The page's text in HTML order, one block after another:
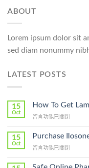
ABOUT
Lorem ipsum dolor sit
sed diam nonummy
LATEST POSTS
15
Oct
How To Get
在
To
Lamisil
A
留言功能已關閉
15
Oct
Purchase
在
Ilosone
留言功能已關閉